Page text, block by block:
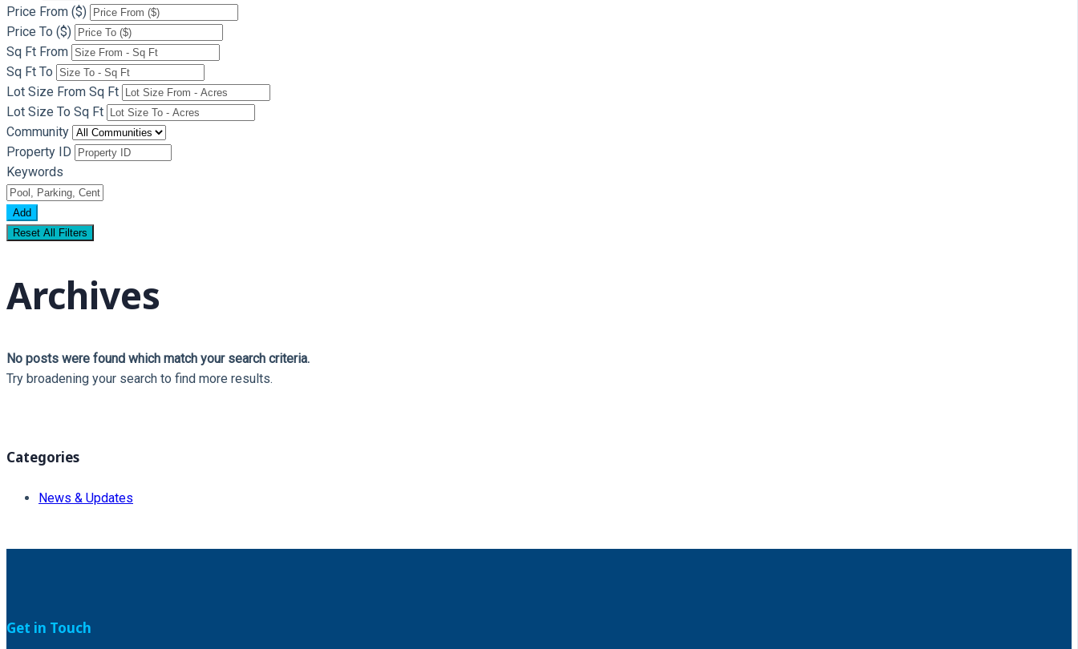
Price From ($)
Price To ($)
Sq Ft From
Sq Ft To
Lot Size From Sq Ft
Lot Size To Sq Ft
Community
Property ID
Keywords
Add
Reset All Filters
Archives
No posts were found which match your search criteria.
Try broadening your search to find more results.
Categories
News & Updates
Get in Touch